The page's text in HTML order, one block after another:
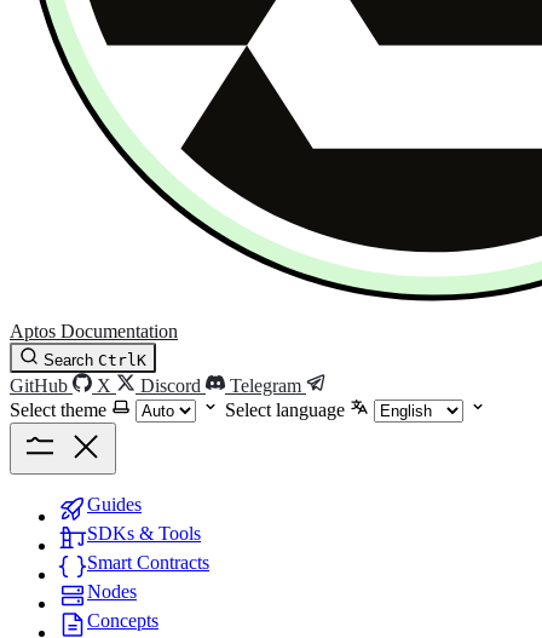
Aptos Documentation
Search CtrlK
GitHub X Discord
Telegram
Select theme
Select language
Guides
SDKs & Tools
Smart Contracts
Nodes
Concepts